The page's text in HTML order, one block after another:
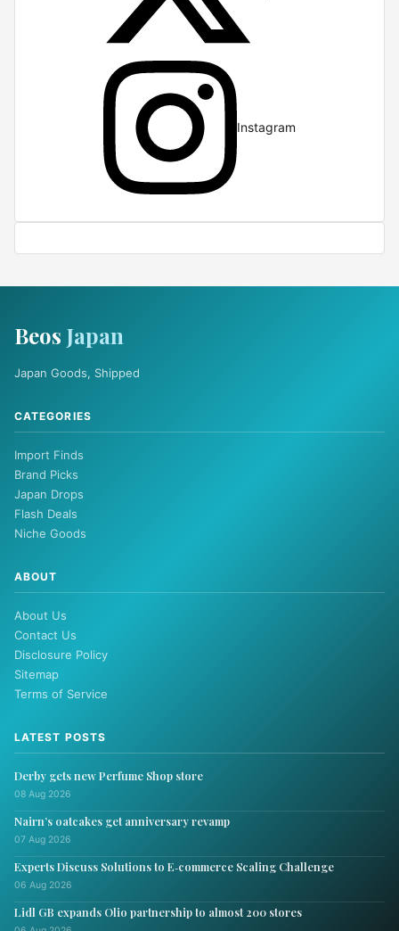
Instagram
Beos Japan
Japan Goods, Shipped
CATEGORIES
Import Finds
Brand Picks
Japan Drops
Flash Deals
Niche Goods
ABOUT
About Us
Contact Us
Disclosure Policy
Sitemap
Terms of Service
LATEST POSTS
Derby gets new Perfume Shop store
08 Aug 2026
Nairn’s oatcakes get anniversary revamp
07 Aug 2026
Experts Discuss Solutions to E‑commerce Scaling Challenge
06 Aug 2026
Lidl GB expands Olio partnership to almost 200 stores